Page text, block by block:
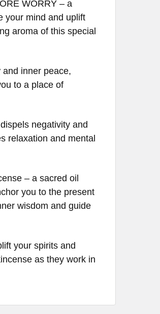
WORRY – a
your mind and uplift
aroma of this special
inner peace,
to a place of
negativity and
relaxation and mental
– a sacred oil
you to the present
wisdom and guide
your spirits and
as they work in